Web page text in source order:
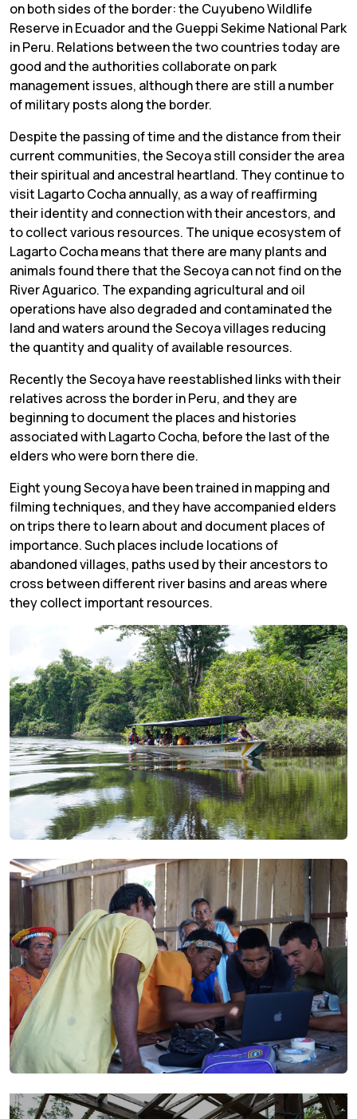
on both sides of the border: the Cuyubeno Wildlife
Reserve in Ecuador and the Gueppi Sekime National Park
in Peru. Relations between the two countries today are
good and the authorities collaborate on park
management issues, although there are still a number
of military posts along the border.
Despite the passing of time and the distance from their
current communities, the Secoya still consider the area
their spiritual and ancestral heartland. They continue to
visit Lagarto Cocha annually, as a way of reaffirming
their identity and connection with their ancestors, and
to collect various resources. The unique ecosystem of
Lagarto Cocha means that there are many plants and
animals found there that the Secoya can not find on the
River Aguarico. The expanding agricultural and oil
operations have also degraded and contaminated the
land and waters around the Secoya villages reducing
the quantity and quality of available resources.
Recently the Secoya have reestablished links with their
relatives across the border in Peru, and they are
beginning to document the places and histories
associated with Lagarto Cocha, before the last of the
elders who were born there die.
Eight young Secoya have been trained in mapping and
filming techniques, and they have accompanied elders
on trips there to learn about and document places of
importance. Such places include locations of
abandoned villages, paths used by their ancestors to
cross between different river basins and areas where
they collect important resources.